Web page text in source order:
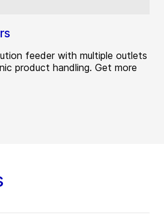
feeder with multiple outlets
product handling. Get more